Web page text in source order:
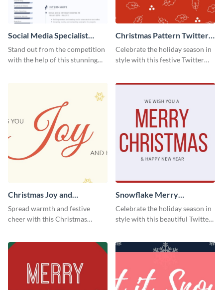
Social Media Specialist
Resume
Stand out from the competition
with the help of this stunning
Christmas Pattern Twitter
Header
Celebrate the holiday season in
style with this festive Twitter
Christmas Joy and
Happiness Twitter Header
Spread warmth and festive
cheer with this Christmas
Snowflake Merry
Christmas Twitter Header
Celebrate the holiday season in
style with this beautiful Twitter